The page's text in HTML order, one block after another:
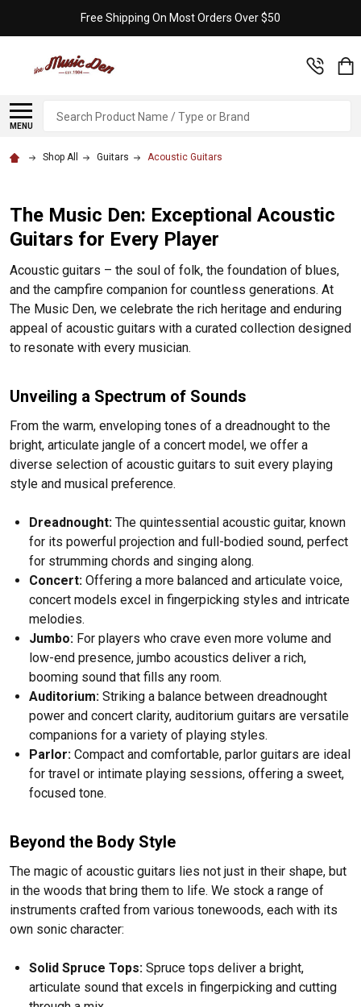
Free Shipping On Most Orders Over $50
MENU
Search
Shop All Guitars Acoustic Guitars
The Music Den: Exceptional Acoustic
Guitars for Every Player
Acoustic guitars – the soul of folk, the foundation of blues,
and the campfire companion for countless generations. At
The Music Den, we celebrate the rich heritage and enduring
appeal of acoustic guitars with a curated collection designed
to resonate with every musician.
Unveiling a Spectrum of Sounds
From the warm, enveloping tones of a dreadnought to the
bright, articulate jangle of a concert model, we offer a
diverse selection of acoustic guitars to suit every playing
style and musical preference.
Dreadnought: The quintessential acoustic guitar, known
for its powerful projection and full-bodied sound, perfect
for strumming chords and singing along.
Concert: Offering a more balanced and articulate voice,
concert models excel in fingerpicking styles and intricate
melodies.
Jumbo: For players who crave even more volume and
low-end presence, jumbo acoustics deliver a rich,
booming sound that fills any room.
Auditorium: Striking a balance between dreadnought
power and concert clarity, auditorium guitars are versatile
companions for a variety of playing styles.
Parlor: Compact and comfortable, parlor guitars are ideal
for travel or intimate playing sessions, offering a sweet,
focused tone.
Beyond the Body Style
The magic of acoustic guitars lies not just in their shape, but
in the woods that bring them to life. We stock a range of
instruments crafted from various tonewoods, each with its
own sonic character:
Solid Spruce Tops: Spruce tops deliver a bright,
articulate sound that excels in fingerpicking and cutting